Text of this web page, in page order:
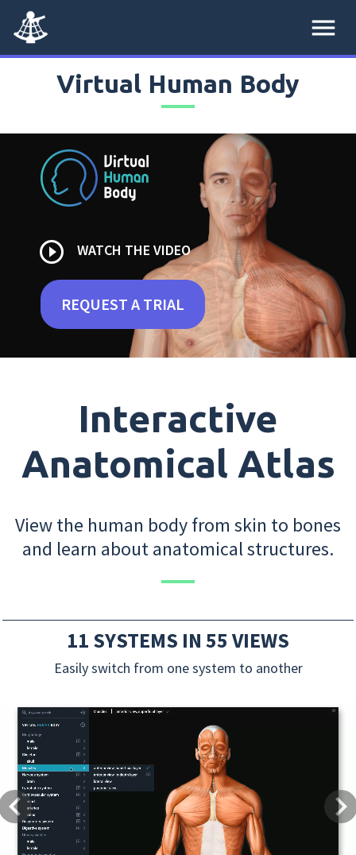
menu
Virtual Human Body
play_circle_outline WATCH THE VIDEO
REQUEST A TRIAL
Interactive
Anatomical Atlas
View the human body from skin to bones
and learn about anatomical structures.
11 SYSTEMS IN 55 VIEWS
Easily switch from one system to another
Previous